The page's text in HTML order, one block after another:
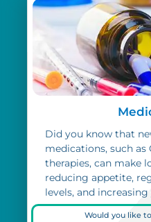
Did you know that
medications, such as
therapies, can make
reducing appetite,
levels, and
Would you like